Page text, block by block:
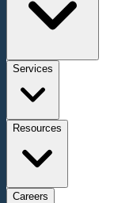
Services
Resources
Careers